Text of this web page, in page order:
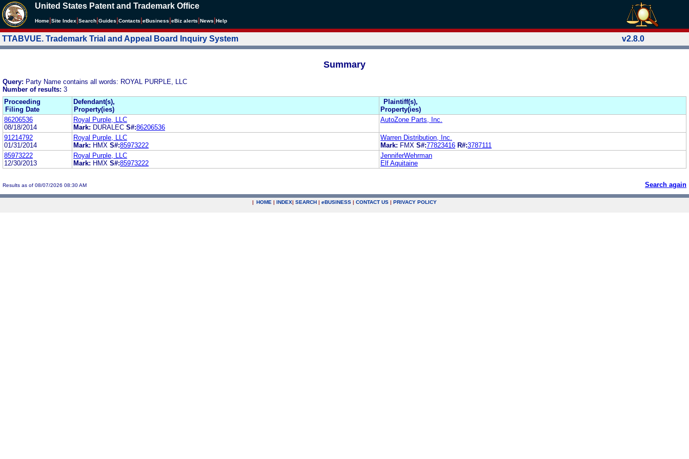
United States Patent and Trademark Office
Home Site Index Search Guides Contacts eBusiness eBiz alerts News Help
TTABVUE. Trademark Trial and Appeal Board Inquiry System v2.8.0
Summary
Query: Party Name contains all words: ROYAL PURPLE, LLC
Number of results: 3
Proceeding
Filing Date
Defendant(s),
Property(ies)
Plaintiff(s),
Property(ies)
86206536
08/18/2014
Royal Purple, LLC
Mark: DURALEC S#:86206536
AutoZone Parts, Inc.
91214792
01/31/2014
Royal Purple, LLC
Mark: HMX S#:85973222
Warren Distribution, Inc.
Mark: FMX S#:77823416 R#:3787111
85973222
12/30/2013
Royal Purple, LLC
Mark: HMX S#:85973222
JenniferWehrman
Elf Aquitaine
Results as of 08/07/2026 08:30 AM Search again
| HOME | INDEX| SEARCH | eBUSINESS | CONTACT US | PRIVACY POLICY